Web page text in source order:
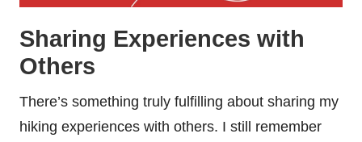
Sharing Experiences with
Others
There’s something truly fulfilling about sharing my
hiking experiences with others. I still remember